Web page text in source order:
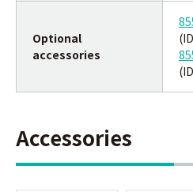
Optional
accessories
Accessories